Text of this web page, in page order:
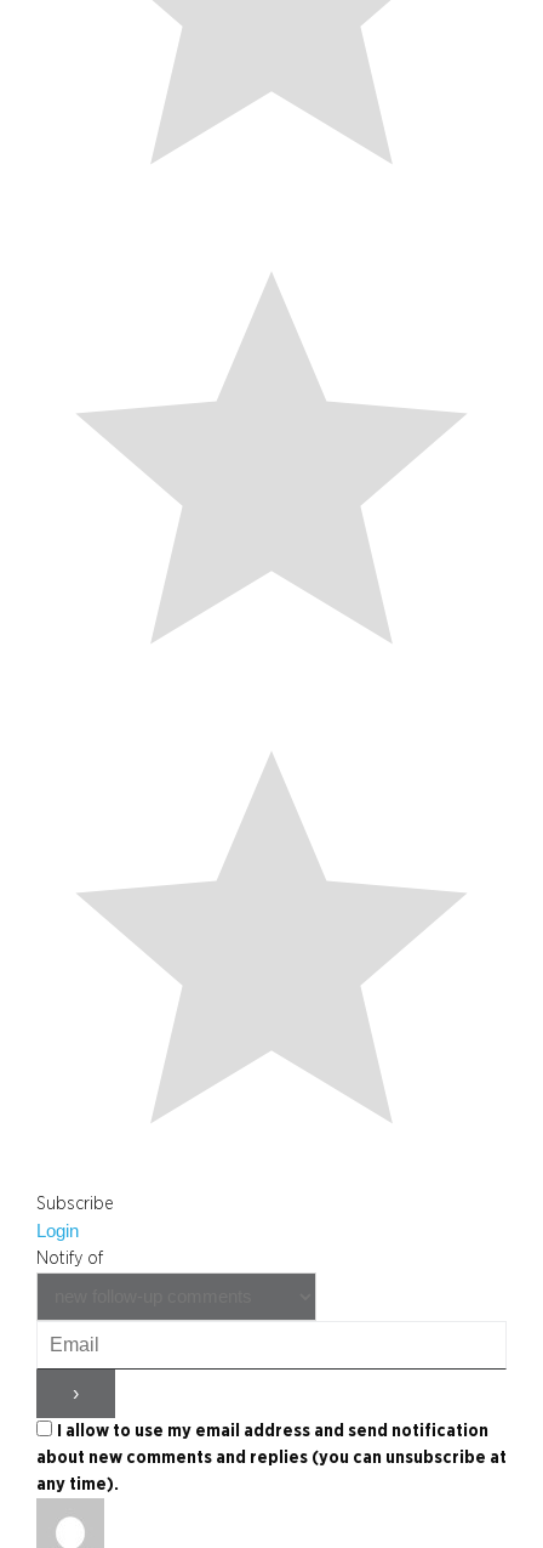
Subscribe
Login
Notify of
I allow to use my email address and send notification
about new comments and replies (you can unsubscribe at
any time).